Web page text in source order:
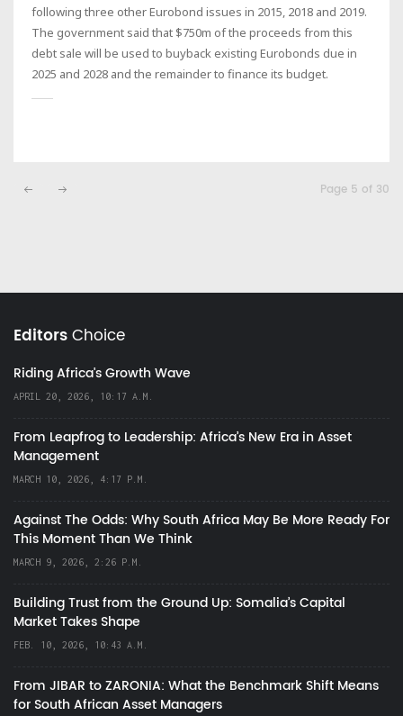
following three other Eurobond issues in 2015, 2018 and 2019.
The government said that $750m of the proceeds from this
debt sale will be used to buyback existing Eurobonds due in
2025 and 2028 and the remainder to finance its budget.
Page 5 of 30
EditorsChoice
Riding Africa's Growth Wave
APRIL 20, 2026, 10:17 A.M.
From Leapfrog to Leadership: Africa’s New Era in Asset
Management
MARCH 10, 2026, 4:17 P.M.
Against The Odds: Why South Africa May Be More Ready For
This Moment Than We Think
MARCH 9, 2026, 2:26 P.M.
Building Trust from the Ground Up: Somalia’s Capital
Market Takes Shape
FEB. 10, 2026, 10:43 A.M.
From JIBAR to ZARONIA: What the Benchmark Shift Means
for South African Asset Managers